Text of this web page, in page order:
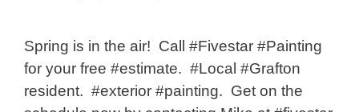
Spring is in the air! Call #Fivestar #Painting
for your free #estimate. #Local #Grafton
resident. #exterior #painting. Get on the